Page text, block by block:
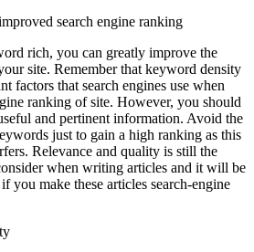
search engine ranking
rich, you can greatly improve the
site. Remember that keyword density
factors that search engines use when
ranking of site. However, you should
and pertinent information. Avoid the
just to gain a high ranking as this
Relevance and quality is still the
when writing articles and it will be
you make these articles search-engine